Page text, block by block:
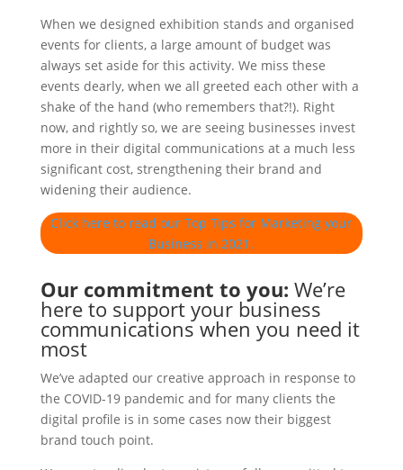
When we designed exhibition stands and organised
events for clients, a large amount of budget was
always set aside for this activity. We miss these
events dearly, when we all greeted each other with a
shake of the hand (who remembers that?!). Right
now, and rightly so, we are seeing businesses invest
more in their digital communications at a much less
significant cost, strengthening their brand and
widening their audience.
Click here to read our Top Tips for Marketing your
Business in 2021.
Our commitment to you: We’re
here to support your business
communications when you need it
most
We’ve adapted our creative approach in response to
the COVID-19 pandemic and for many clients the
digital profile is in some cases now their biggest
brand touch point.